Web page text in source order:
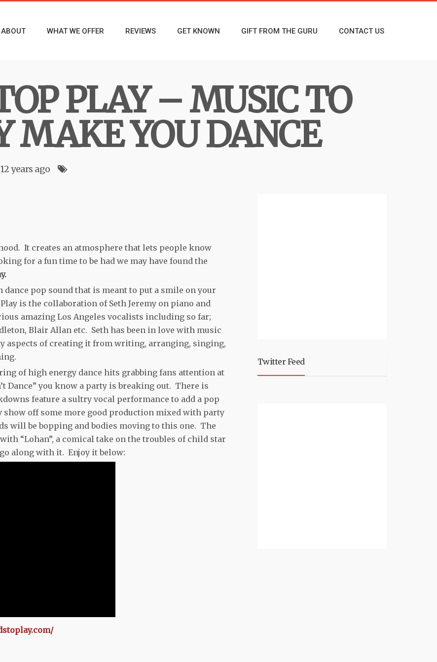
ABOUT WHAT WE OFFER REVIEWS GET KNOWN GIFT FROM THE GURU CONTACT US
PLAY – MUSIC TO
MAKE YOU DANCE
12 years ago
It creates an atmosphere that lets people know
for a fun time to be had we may have found the
dance pop sound that is meant to put a smile on your
is the collaboration of Seth Jeremy on piano and
amazing Los Angeles vocalists including so far;
Blair Allan etc. Seth has been in love with music
aspects of creating it from writing, arranging, singing,
of high energy dance hits grabbing fans attention at
Dance” you know a party is breaking out. There is
feature a sultry vocal performance to add a pop
show off some more good production mixed with party
will be bopping and bodies moving to this one. The
“Lohan”, a comical take on the troubles of child star
along with it. Enjoy it below:
Twitter Feed